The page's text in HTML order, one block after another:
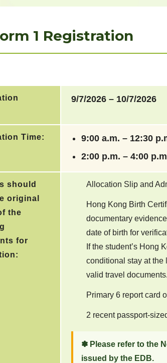
1 Registration
9/7/2026 – 10/7/2026
Time:
9:00 a.m. – 12:30
2:00 p.m. – 4:00
should
original
the
for
Allocation Slip and
Hong Kong Birth
documentary
date of birth for
If the student’s Hong
conditional stay at the
valid travel documents.
Primary 6 report card
2 recent passport-
✽ Please refer to the
issued by the EDB.